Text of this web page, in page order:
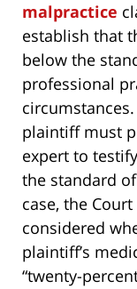
malpractice
establish that
below the
professional
plaintiff must
expert to
the standard
case, the
considered
plaintiff’s
“twenty-